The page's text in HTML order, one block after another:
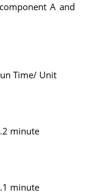
A and
Time/ Unit
minute
minute